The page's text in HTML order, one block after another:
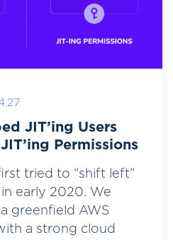
JIT’ing Users
Permissions
tried to “shift left”
early 2020. We
greenfield AWS
a strong cloud